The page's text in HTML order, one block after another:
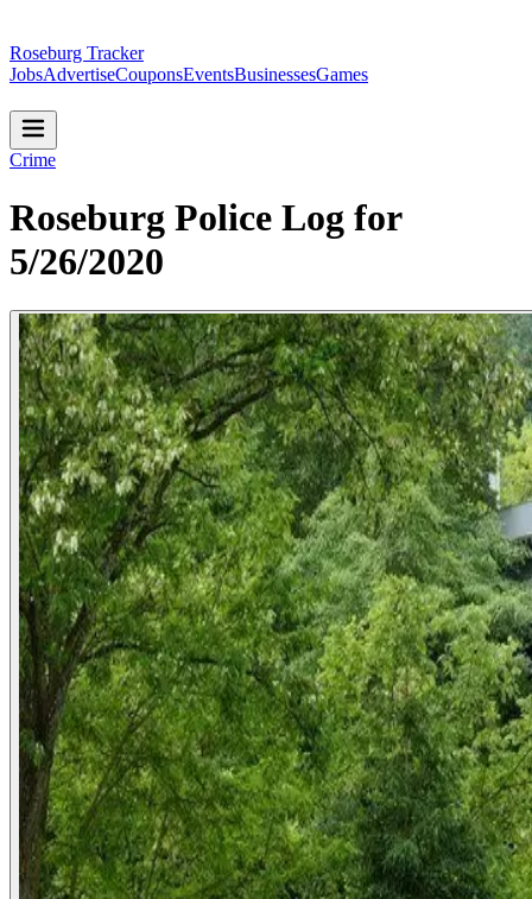
Roseburg Tracker
JobsAdvertiseCouponsEventsBusinessesGames
Crime
Roseburg Police Log for
5/26/2020